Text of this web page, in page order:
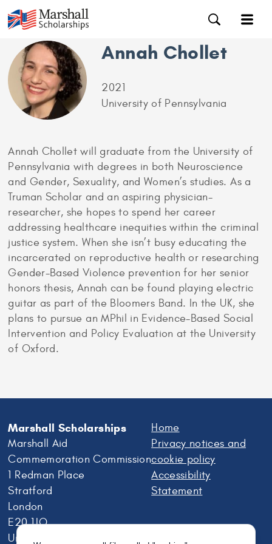
Annah Chollet
2021
University of Pennsylvania
Annah Chollet will graduate from the University of
Pennsylvania with degrees in both Neuroscience
and Gender, Sexuality, and Women’s studies. As a
Truman Scholar and an aspiring physician-
researcher, she hopes to spend her career
addressing healthcare inequities within the criminal
justice system. When she isn’t busy educating the
incarcerated on reproductive health or researching
Gender-Based Violence prevention for her senior
honors thesis, Annah can be found playing electric
guitar as part of the Bloomers Band. In the UK, she
plans to pursue an MPhil in Evidence-Based Social
Intervention and Policy Evaluation at the University
of Oxford.
Marshall Scholarships
Marshall Aid
Commemoration Commission
1 Redman Place
Stratford
London
E20 1JQ
United Kingdom
Home
Privacy notices and
cookie policy
Accessibility
Statement